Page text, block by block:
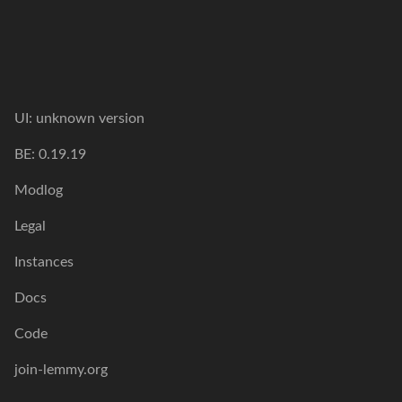
UI: unknown version
BE: 0.19.19
Modlog
Legal
Instances
Docs
Code
join-lemmy.org